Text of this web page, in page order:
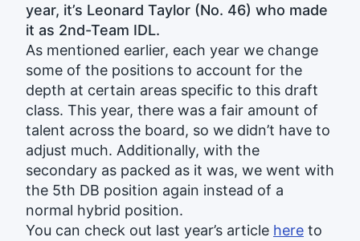
year, it’s Leonard Taylor (No. 46) who made
it as 2nd-Team IDL.
As mentioned earlier, each year we change
some of the positions to account for the
depth at certain areas specific to this draft
class. This year, there was a fair amount of
talent across the board, so we didn’t have to
adjust much. Additionally, with the
secondary as packed as it was, we went with
the 5th DB position again instead of a
normal hybrid position.
You can check out last year’s article here to